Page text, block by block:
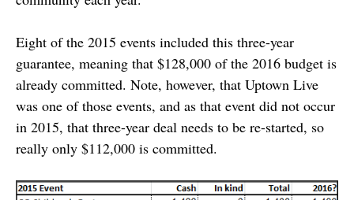
Eight of the 2015 events included this three-year
guarantee, meaning that $128,000 of the 2016 budget is
already committed. Note, however, that Uptown Live
was one of those events, and as that event did not occur
in 2015, that three-year deal needs to be re-started, so
really only $112,000 is committed.